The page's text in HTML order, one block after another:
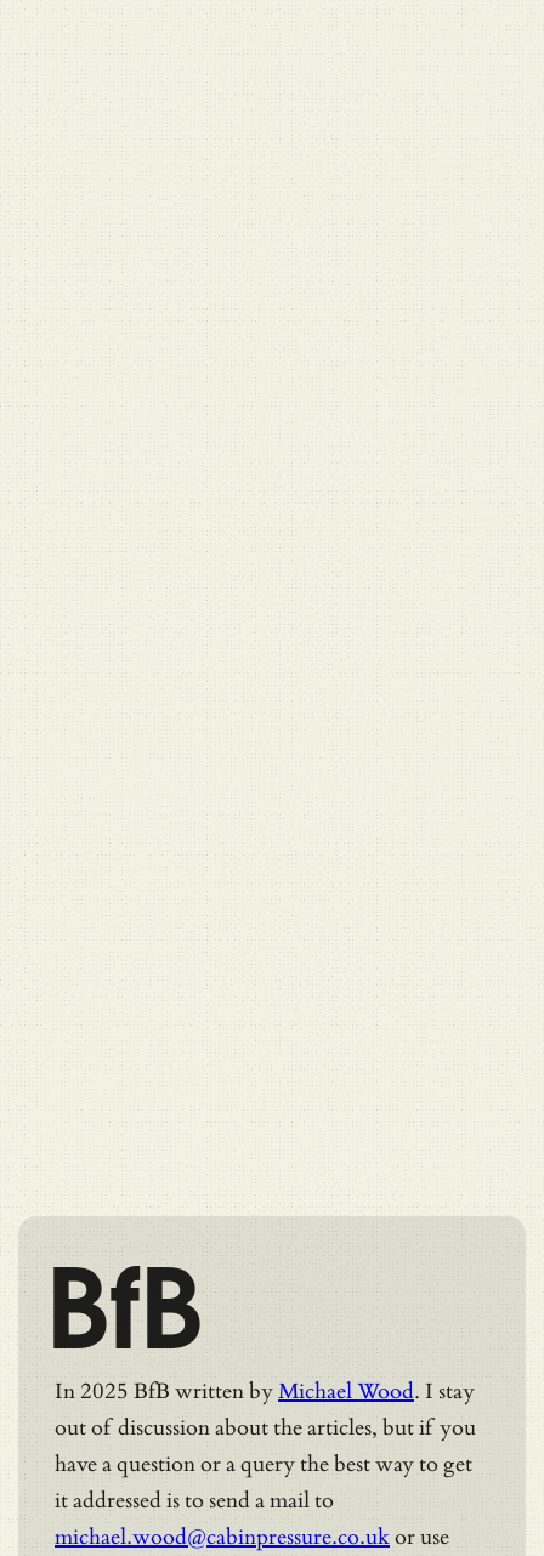
BfB
In 2025 BfB written byMichael Wood. I stay
out of discussion about the articles, but if you
have a question or a query the best way to get
it addressed is to send a mail to
michael.wood@cabinpressure.co.ukor use